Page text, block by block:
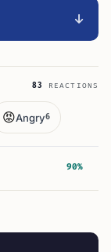
83 REACTIONS
😡Angry6
90%